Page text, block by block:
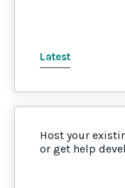
Latest
Host your
or get help